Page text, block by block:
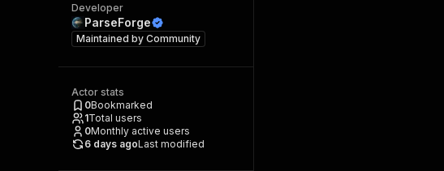
Developer
ParseForge
Maintained by Community
Actor stats
0Bookmarked
1Total users
0Monthly active users
6 days agoLast modified